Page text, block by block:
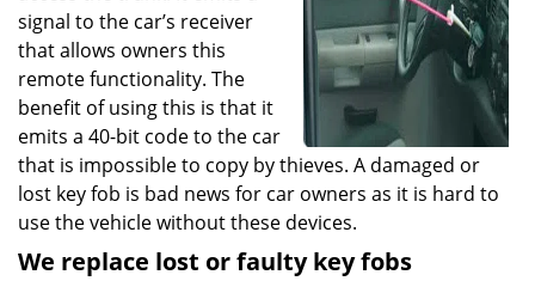
signal to the car’s receiver
that allows owners this
remote functionality. The
benefit of using this is that it
emits a 40-bit code to the car
that is impossible to copy by thieves. A damaged or
lost key fob is bad news for car owners as it is hard to
use the vehicle without these devices.
We replace lost or faulty key fobs